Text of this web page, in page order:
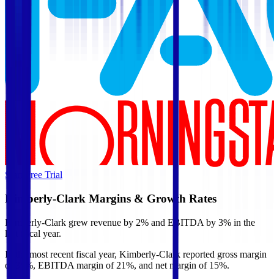
Start Free Trial
Kimberly-Clark Margins & Growth Rates
Kimberly-Clark grew revenue by 2% and EBITDA by 3% in the
last fiscal year.
In the most recent fiscal year, Kimberly-Clark reported gross margin
of 36%, EBITDA margin of 21%, and net margin of 15%.